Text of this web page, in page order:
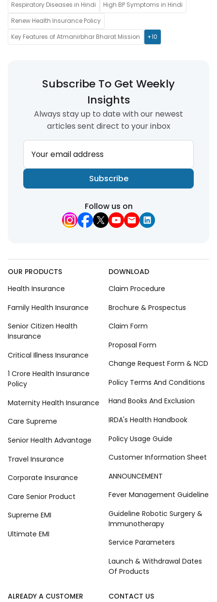
Respiratory Diseases in Hindi
High BP Symptoms in Hindi
Renew Health Insurance Policy
Key Features of Atmanirbhar Bharat Mission
+10
Subscribe To Get Weekly
Insights
Always stay up to date with our newest
articles sent direct to your inbox
Your email address
Subscribe
Follow us on
OUR PRODUCTS
Health Insurance
Family Health Insurance
Senior Citizen Health
Insurance
Critical Illness Insurance
1 Crore Health Insurance
Policy
Maternity Health Insurance
Care Supreme
Senior Health Advantage
Travel Insurance
Corporate Insurance
Care Senior Product
Supreme EMI
Ultimate EMI
DOWNLOAD
Claim Procedure
Brochure & Prospectus
Claim Form
Proposal Form
Change Request Form & NCD
Policy Terms And Conditions
Hand Books And Exclusion
IRDA's Health Handbook
Policy Usage Guide
Customer Information Sheet
ANNOUNCEMENT
Fever Management Guideline
Guideline Robotic Surgery &
Immunotherapy
Service Parameters
Launch & Withdrawal Dates
Of Products
ALREADY A CUSTOMER
CONTACT US